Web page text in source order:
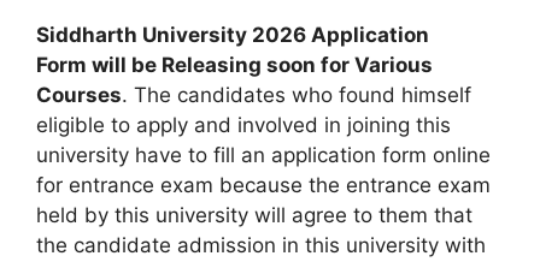
Siddharth University 2026 Application
Form will be Releasing soon for Various
Courses. The candidates who found himself
eligible to apply and involved in joining this
university have to fill an application form online
for entrance exam because the entrance exam
held by this university will agree to them that
the candidate admission in this university with